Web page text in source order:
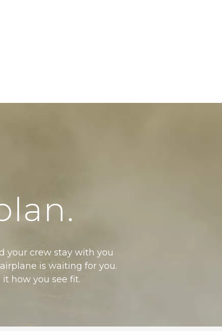
your crew stay with you
is waiting for you.
it how you see fit.